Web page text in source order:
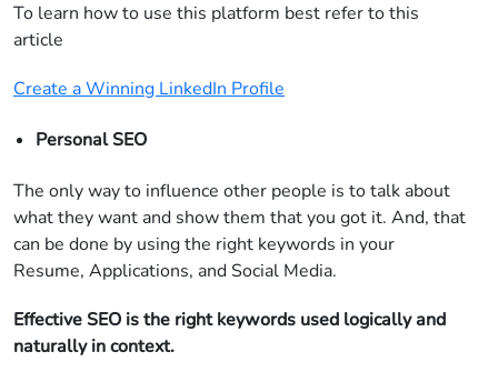
To learn how to use this platform best refer to this
article
Create a Winning LinkedIn Profile
Personal SEO
The only way to influence other people is to talk about
what they want and show them that you got it. And, that
can be done by using the right keywords in your
Resume, Applications, and Social Media.
Effective SEO is the right keywords used logically and
naturally in context.